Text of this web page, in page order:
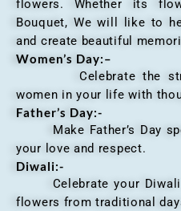
flowers. Whether its
Bouquet, We will like to
and create beautiful
Women’s Day:–
Celebrate the
women in your life with
Father’s Day:-
Make Father’s Day
your love and respect.
Diwali:-
Celebrate your Diwali
flowers from traditional